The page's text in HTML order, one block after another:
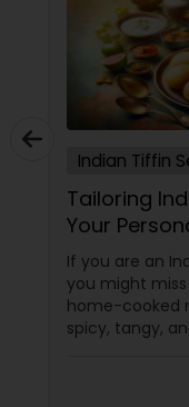
Indian Tiffin
Tailoring
Your
If you are an
you might
home-cooked
spicy, tangy,
convenient